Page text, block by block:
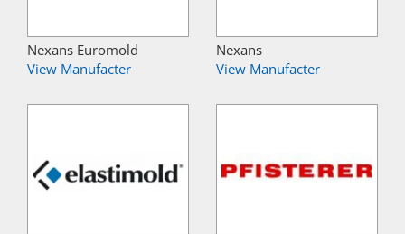
Nexans Euromold
View Manufacter
Nexans
View Manufacter